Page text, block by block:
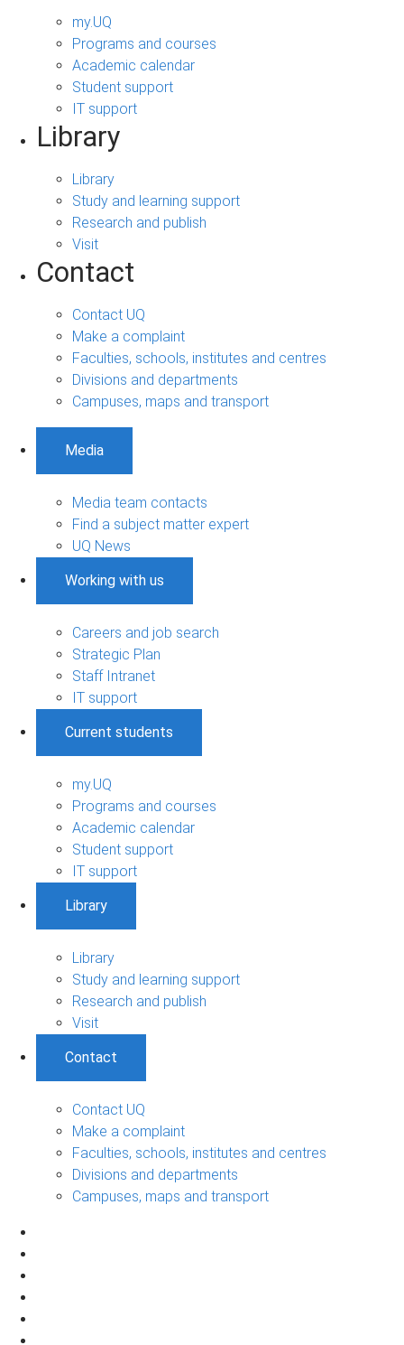
my.UQ
Programs and courses
Academic calendar
Student support
IT support
Library
Library
Study and learning support
Research and publish
Visit
Contact
Contact UQ
Make a complaint
Faculties, schools, institutes and centres
Divisions and departments
Campuses, maps and transport
Media
Media team contacts
Find a subject matter expert
UQ News
Working with us
Careers and job search
Strategic Plan
Staff Intranet
IT support
Current students
my.UQ
Programs and courses
Academic calendar
Student support
IT support
Library
Library
Study and learning support
Research and publish
Visit
Contact
Contact UQ
Make a complaint
Faculties, schools, institutes and centres
Divisions and departments
Campuses, maps and transport